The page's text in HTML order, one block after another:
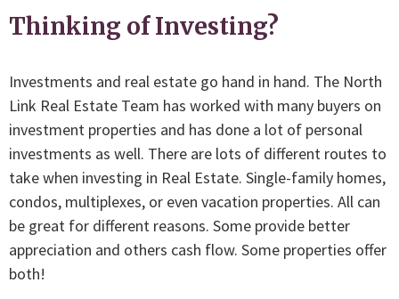
Thinking of Investing?
Investments and real estate go hand in hand. The North
Link Real Estate Team has worked with many buyers on
investment properties and has done a lot of personal
investments as well. There are lots of different routes to
take when investing in Real Estate. Single-family homes,
condos, multiplexes, or even vacation properties. All can
be great for different reasons. Some provide better
appreciation and others cash flow. Some properties offer
both!